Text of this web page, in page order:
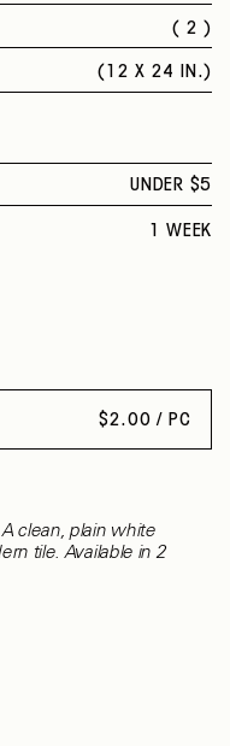
clean, plain white
tile. Available in 2
( 2 )
( 12 X 24 IN. )
UNDER $5
1 WEEK
$2.00 / PC